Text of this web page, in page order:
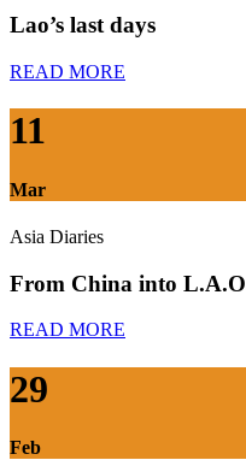
Lao’s last days
READ MORE
11
Mar
Asia Diaries
From China into L.A.O
READ MORE
29
Feb